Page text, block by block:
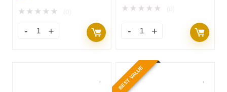
★ ★ ★ ★ ★
699,00 $.24,95 $.
★ ★ ★ ★ ★
BEST VALUE